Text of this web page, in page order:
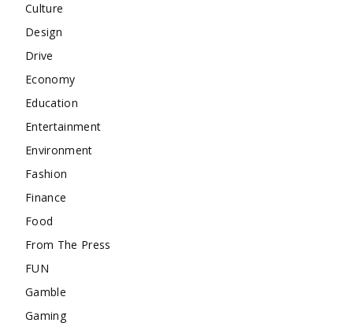
Culture
Design
Drive
Economy
Education
Entertainment
Environment
Fashion
Finance
Food
From The Press
FUN
Gamble
Gaming